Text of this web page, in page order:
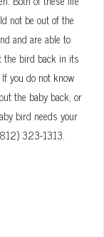
not be out of the
and are able to
the bird back in its
you do not know
the baby back, or
bird needs your
323-1313.